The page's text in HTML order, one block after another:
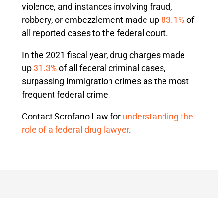
violence, and instances involving fraud,
robbery, or embezzlement made up 83.1%of
all reported cases to the federal court.
In the 2021 fiscal year, drug charges made
up31.3%of all federal criminal cases,
surpassing immigration crimes as the most
frequent federal crime.
Contact Scrofano Law for understanding the
role of a federal drug lawyer.